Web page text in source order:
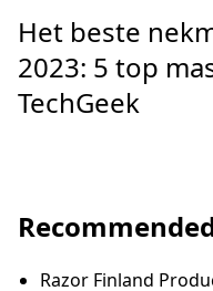
Top 10
vergelijken -